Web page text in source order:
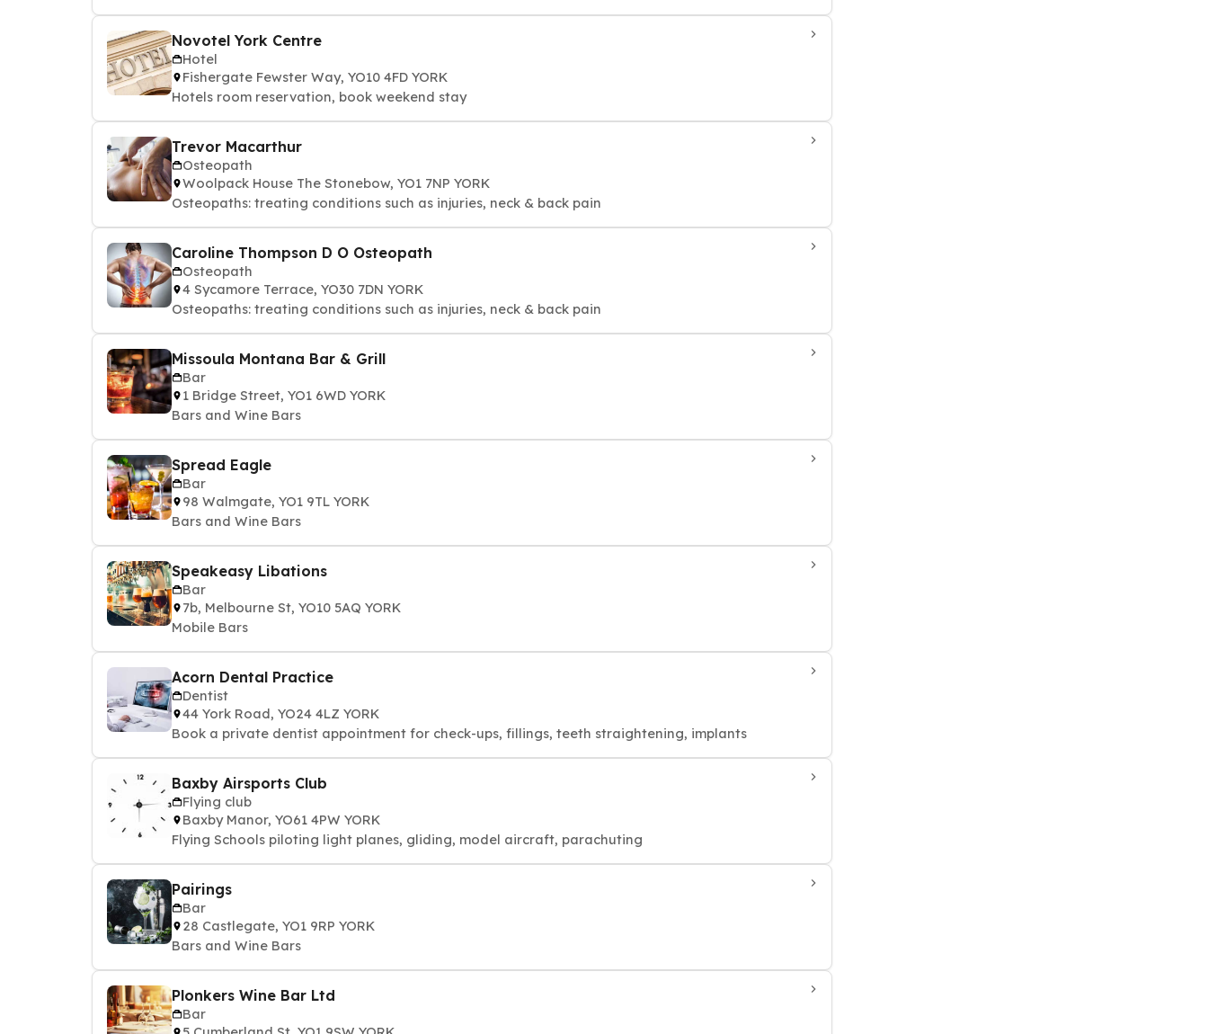
Novotel York Centre
Hotel
Fishergate Fewster Way, YO10 4FD YORK
Hotels room reservation, book weekend stay
Trevor Macarthur
Osteopath
Woolpack House The Stonebow, YO1 7NP YORK
Osteopaths: treating conditions such as injuries, neck & back pain
Caroline Thompson D O Osteopath
Osteopath
4 Sycamore Terrace, YO30 7DN YORK
Osteopaths: treating conditions such as injuries, neck & back pain
Missoula Montana Bar & Grill
Bar
1 Bridge Street, YO1 6WD YORK
Bars and Wine Bars
Spread Eagle
Bar
98 Walmgate, YO1 9TL YORK
Bars and Wine Bars
Speakeasy Libations
Bar
7b, Melbourne St, YO10 5AQ YORK
Mobile Bars
Acorn Dental Practice
Dentist
44 York Road, YO24 4LZ YORK
Book a private dentist appointment for check-ups, fillings, teeth straightening, implants
Baxby Airsports Club
Flying club
Baxby Manor, YO61 4PW YORK
Flying Schools piloting light planes, gliding, model aircraft, parachuting
Pairings
Bar
28 Castlegate, YO1 9RP YORK
Bars and Wine Bars
Plonkers Wine Bar Ltd
Bar